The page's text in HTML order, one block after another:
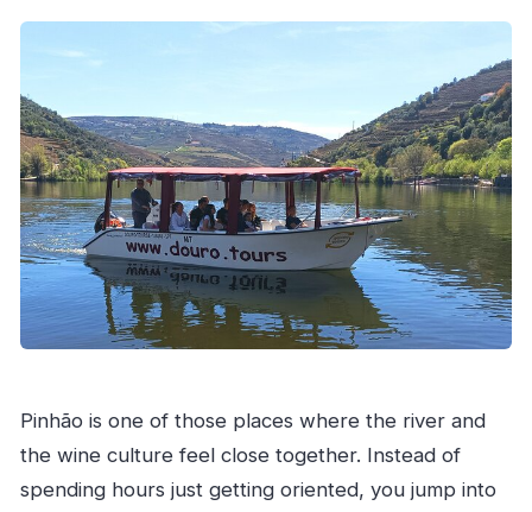
Is lunch included?
What happens if the weather is poor?
Pinhão is one of those places where the river and
the wine culture feel close together. Instead of
spending hours just getting oriented, you jump into